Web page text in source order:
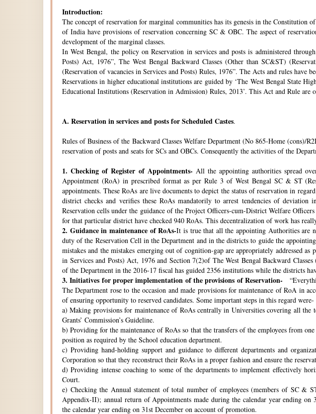
Introduction:
The concept of reservation for marginal communities has its genesis in the
of India have provisions of reservation concerning SC & OBC. The aspect of
development of the marginal classes.
In West Bengal, the policy on Reservation in services and posts is administered
Posts) Act, 1976”, The West Bengal Backward Classes (Other than SC&ST)
(Reservation of vacancies in Services and Posts) Rules, 1976”. The Acts and rules have
Reservations in higher educational institutions are guided by ‘The West Bengal State
Educational Institutions (Reservation in Admission) Rules, 2013’. This Act and Rule are
A. Reservation in services and posts for Scheduled Castes.
Rules of Business of the Backward Classes Welfare Department (No 865-Home (cons)/
reservation of posts and seats for SCs and OBCs. Consequently the activities of the
1. Checking of Register of Appointments- All the appointing authorities spread
Appointment (RoA) in prescribed format as per Rule 3 of West Bengal SC & ST
appointments. These RoAs are live documents to depict the status of reservation in
district checks and verifies these RoAs mandatorily to arrest tendencies of
Reservation cells under the guidance of the Project Officers-cum-District Welfare
for that particular district have checked 940 RoAs. This decentralization of work has
2. Guidance in maintenance of RoAs-It is true that all the appointing Authorities are
duty of the Reservation Cell in the Department and in the districts to guide the
mistakes and the mistakes emerging out of cognition-gap are appropriately addressed
in Services and Posts) Act, 1976 and Section 7(2)of The West Bengal Backward
of the Department in the 2016-17 fiscal has guided 2356 institutions while the districts
3. Initiatives for proper implementation of the provisions of Reservation-
The Department rose to the occasion and made provisions for maintenance of RoA in
of ensuring opportunity to reserved candidates. Some important steps in this regard were-
a) Making provisions for maintenance of RoAs centrally in Universities covering all the
Grants’ Commission’s Guideline.
b) Providing for the maintenance of RoAs so that the transfers of the employees from
position as required by the School education department.
c) Providing hand-holding support and guidance to different departments and
Corporation so that they reconstruct their RoAs in a proper fashion and ensure the
d) Providing intense coaching to some of the departments to implement effectively
Court.
e) Checking the Annual statement of total number of employees (members of SC &
Appendix-II); annual return of Appointments made during the calendar year ending
the calendar year ending on 31st December on account of promotion.